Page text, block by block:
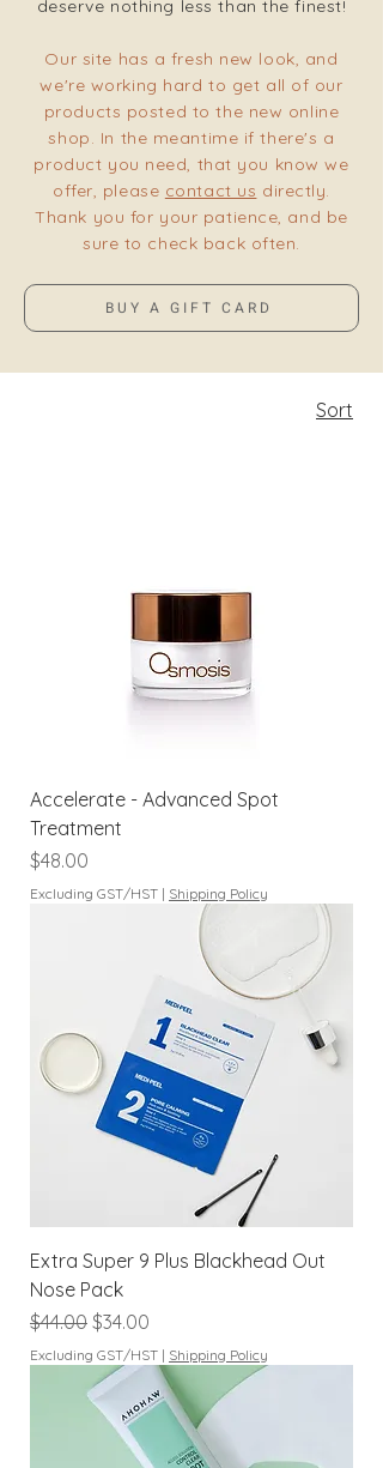
deserve nothing less than the finest!
Our site has a fresh new look, and
we're working hard to get all of our
products posted to the new online
shop. In the meantime if there's a
product you need, that you know we
offer, please contact us directly.
Thank you for your patience, and be
sure to check back often.
BUY A GIFT CARD
Sort
Accelerate - Advanced Spot
Treatment
Price
$48.00
Excluding GST/HST | Shipping Policy
Extra Super 9 Plus Blackhead Out
Nose Pack
Regular Price
$44.00 Sale Price
$34.00
Excluding GST/HST | Shipping Policy